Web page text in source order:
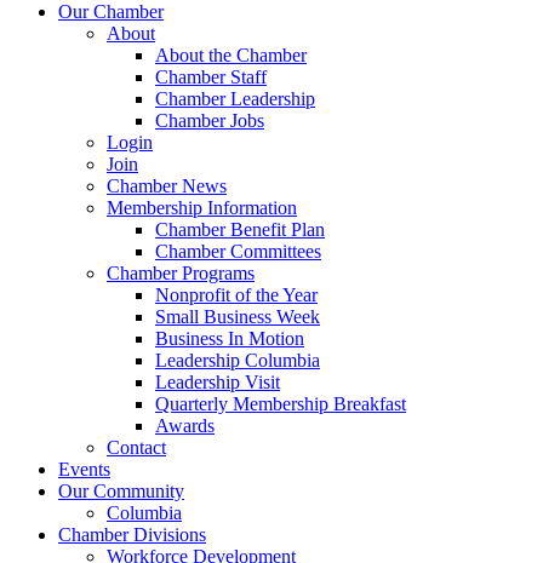
Our Chamber
About
About the Chamber
Chamber Staff
Chamber Leadership
Chamber Jobs
Login
Join
Chamber News
Membership Information
Chamber Benefit Plan
Chamber Committees
Chamber Programs
Nonprofit of the Year
Small Business Week
Business In Motion
Leadership Columbia
Leadership Visit
Quarterly Membership Breakfast
Awards
Contact
Events
Our Community
Columbia
Chamber Divisions
Workforce Development